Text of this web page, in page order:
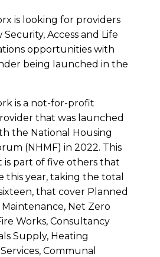
is looking for providers
Access and Life
opportunities with
being launched in the
is a not-for-profit
that was launched
the National Housing
(NHMF) in 2022. This
is part of five others that
this year, taking the total
that cover Planned
Net Zero
Works, Consultancy
Supply, Heating
Communal